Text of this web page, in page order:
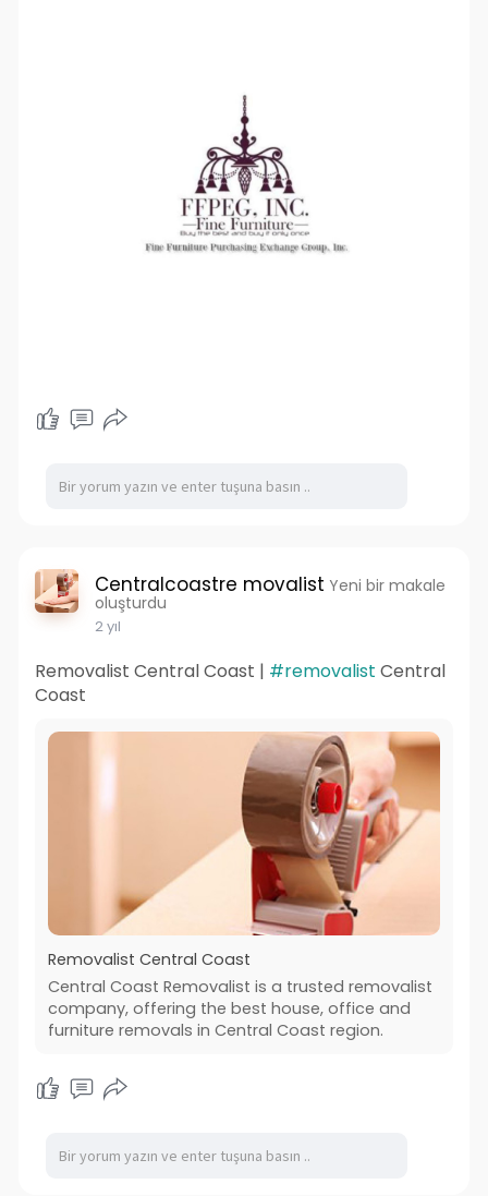
Centralcoastre movalist Yeni bir makale
oluşturdu
2 yıl
Removalist Central Coast | #removalist Central
Coast
Removalist Central Coast
Central Coast Removalist is a trusted removalist
company, offering the best house, office and
furniture removals in Central Coast region.